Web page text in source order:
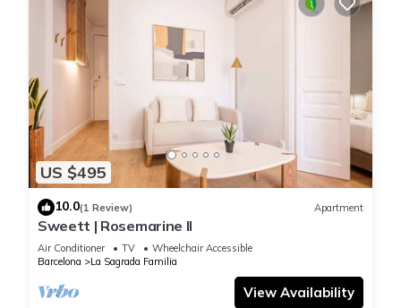
US $495
10.0(1 Review) Apartment
Sweett | Rosemarine II
Air Conditioner TV
Wheelchair Accessible
Barcelona
La Sagrada Familia
View Availability